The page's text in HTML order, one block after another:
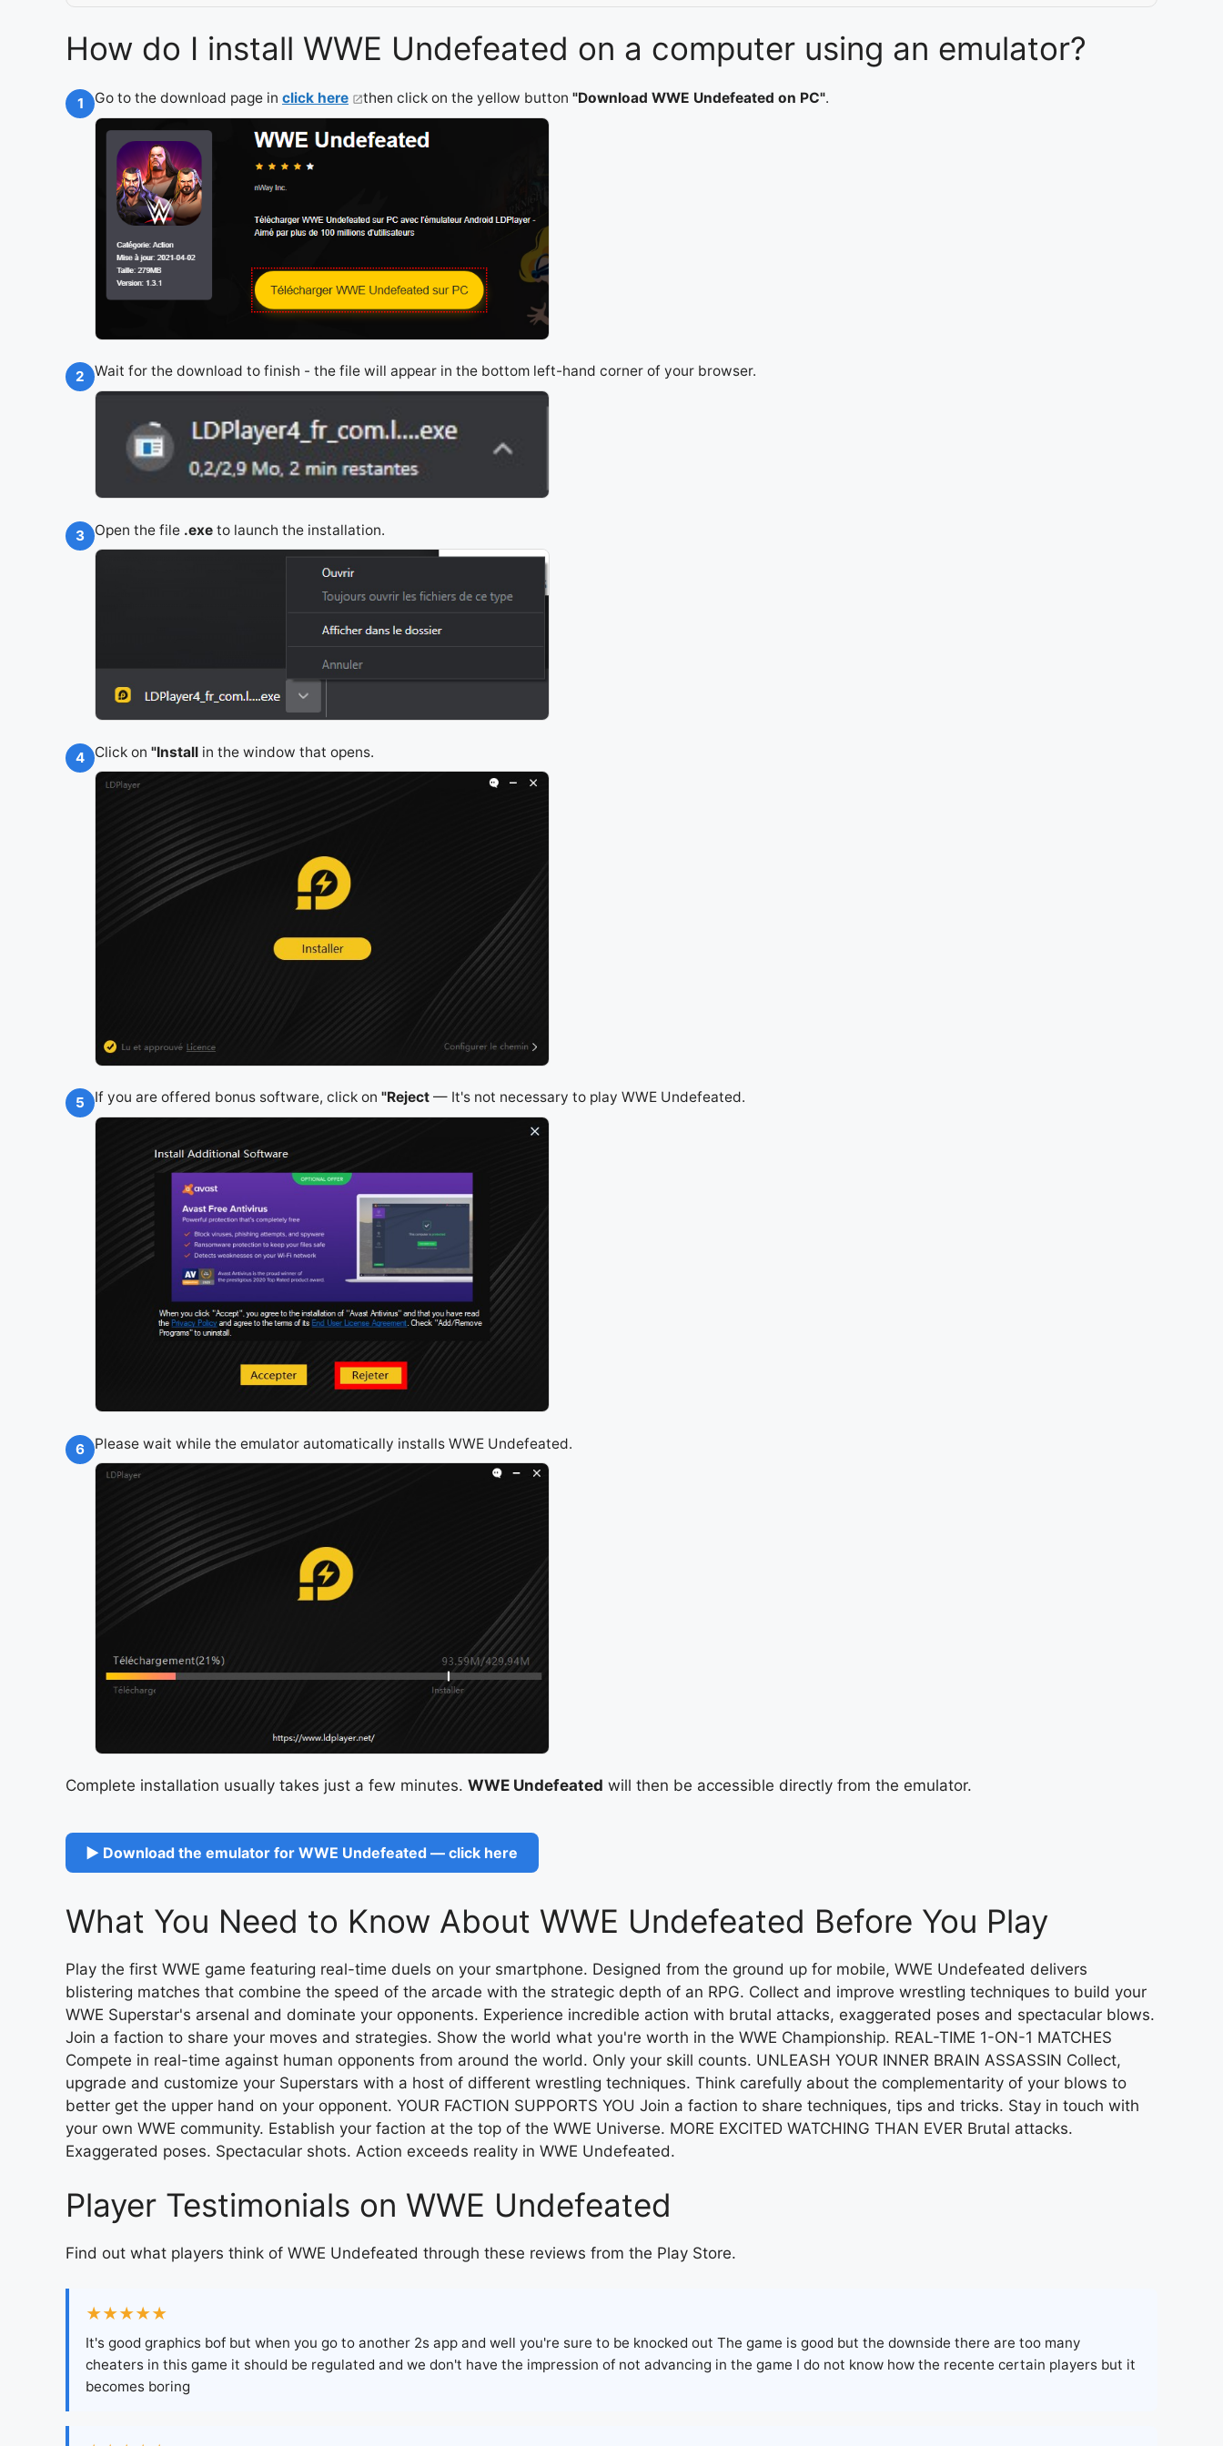
How do I install WWE Undefeated on a computer using an emulator?
1 Go to the download page in click here then click on the yellow button "Download WWE Undefeated on PC".
2 Wait for the download to finish - the file will appear in the bottom left-hand corner of your browser.
3 Open the file .exe to launch the installation.
4 Click on "Install in the window that opens.
5 If you are offered bonus software, click on "Reject — It's not necessary to play WWE Undefeated.
6 Please wait while the emulator automatically installs WWE Undefeated.
Complete installation usually takes just a few minutes. WWE Undefeated will then be accessible directly from the emulator.
▶ Download the emulator for WWE Undefeated — click here
What You Need to Know About WWE Undefeated Before You Play
Play the first WWE game featuring real-time duels on your smartphone. Designed from the ground up for mobile, WWE Undefeated delivers
blistering matches that combine the speed of the arcade with the strategic depth of an RPG. Collect and improve wrestling techniques to build your
WWE Superstar's arsenal and dominate your opponents. Experience incredible action with brutal attacks, exaggerated poses and spectacular blows.
Join a faction to share your moves and strategies. Show the world what you're worth in the WWE Championship. REAL-TIME 1-ON-1 MATCHES
Compete in real-time against human opponents from around the world. Only your skill counts. UNLEASH YOUR INNER BRAIN ASSASSIN Collect,
upgrade and customize your Superstars with a host of different wrestling techniques. Think carefully about the complementarity of your blows to
better get the upper hand on your opponent. YOUR FACTION SUPPORTS YOU Join a faction to share techniques, tips and tricks. Stay in touch with
your own WWE community. Establish your faction at the top of the WWE Universe. MORE EXCITED WATCHING THAN EVER Brutal attacks.
Exaggerated poses. Spectacular shots. Action exceeds reality in WWE Undefeated.
Player Testimonials on WWE Undefeated
Find out what players think of WWE Undefeated through these reviews from the Play Store.
★★★★★
It's good graphics bof but when you go to another 2s app and well you're sure to be knocked out The game is good but the downside there are too many
cheaters in this game it should be regulated and we don't have the impression of not advancing in the game I do not know how the recente certain players but it
becomes boring